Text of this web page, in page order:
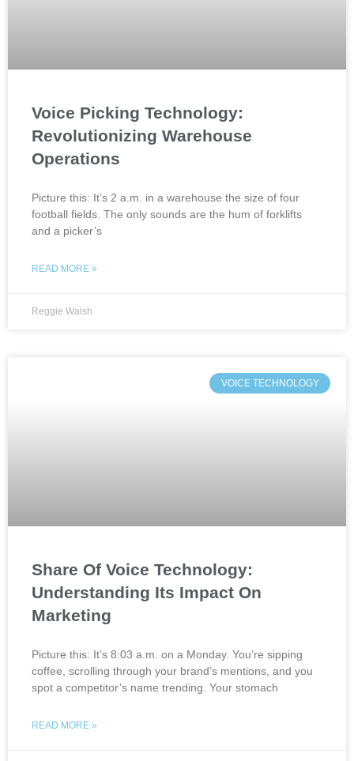
Voice Picking Technology:
Revolutionizing Warehouse
Operations
Picture this: It’s 2 a.m. in a warehouse the size of four
football fields. The only sounds are the hum of forklifts
and a picker’s
READ MORE »
Reggie Walsh
VOICE TECHNOLOGY
Share Of Voice Technology:
Understanding Its Impact On
Marketing
Picture this: It’s 8:03 a.m. on a Monday. You’re sipping
coffee, scrolling through your brand’s mentions, and you
spot a competitor’s name trending. Your stomach
READ MORE »